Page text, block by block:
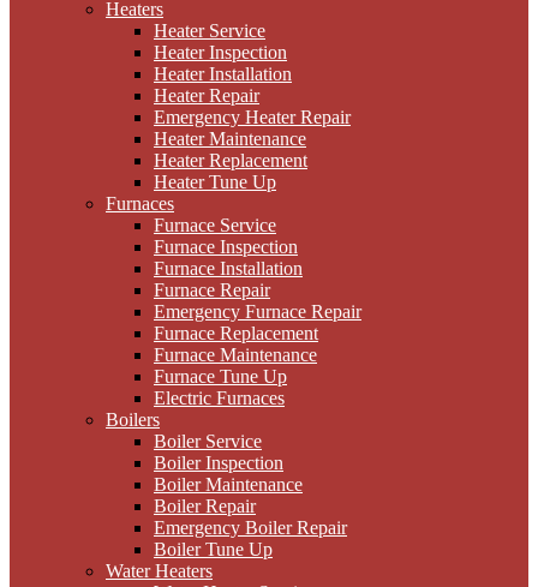
Heaters
Heater Service
Heater Inspection
Heater Installation
Heater Repair
Emergency Heater Repair
Heater Maintenance
Heater Replacement
Heater Tune Up
Furnaces
Furnace Service
Furnace Inspection
Furnace Installation
Furnace Repair
Emergency Furnace Repair
Furnace Replacement
Furnace Maintenance
Furnace Tune Up
Electric Furnaces
Boilers
Boiler Service
Boiler Inspection
Boiler Maintenance
Boiler Repair
Emergency Boiler Repair
Boiler Tune Up
Water Heaters